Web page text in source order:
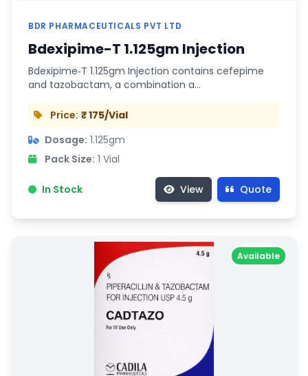
BDR PHARMACEUTICALS PVT LTD
Bdexipime-T 1.125gm Injection
Bdexipime‑T 1.125gm Injection contains cefepime
and tazobactam, a combination a…
Price: ₹ 175/Vial
Dosage: 1.125gm
Pack Size: 1 Vial
In Stock View Quote
Available